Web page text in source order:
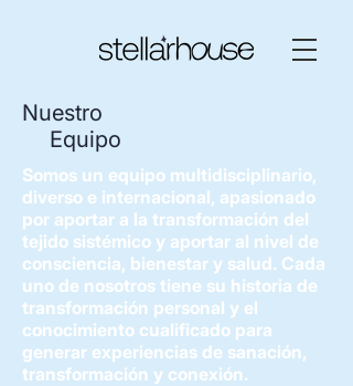
Nuestro
Equipo
Somos un equipo multidisciplinario,
diverso e internacional, apasionado
por aportar a la transformación del
tejido sistémico y aportar al nivel de
consciencia, bienestar y salud. Cada
uno de nosotros tiene su historia de
transformación personal y el
conocimiento cualificado para
generar experiencias de sanación,
transformación y conexión.